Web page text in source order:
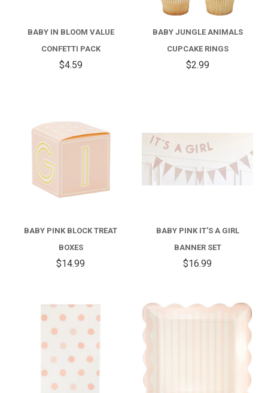
BABY IN BLOOM VALUE
CONFETTI PACK
$4.59
BABY JUNGLE ANIMALS
CUPCAKE RINGS
$2.99
BABY PINK BLOCK TREAT
BOXES
$14.99
BABY PINK IT'S A GIRL
BANNER SET
$16.99